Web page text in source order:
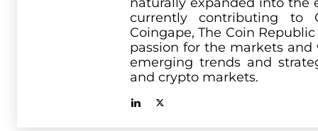
currently contributing to
Coingape, The Coin
passion for the markets
emerging trends and
and crypto markets.